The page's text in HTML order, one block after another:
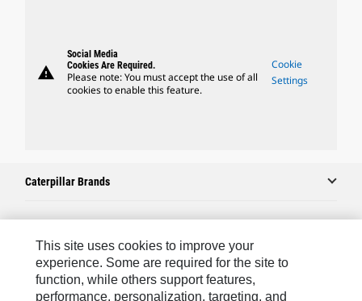
warning
Social Media
Cookies Are Required.
Please note: You must accept the use of all
cookies to enable this feature.
Cookie
Settings
Caterpillar Brands
Caterpillar.com
Contact Us
My Marketing Preferences
This site uses cookies to improve your
experience. Some are required for the site to
function, while others support features,
performance, personalization, targeting, and